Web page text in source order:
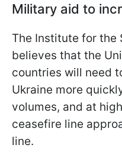
Military aid to
The Institute for the
believes that the
countries will need
Ukraine more
volumes, and at
ceasefire line
line.